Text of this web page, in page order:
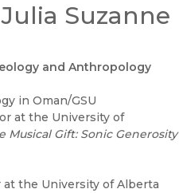
Suzanne
and Anthropology
in Oman/GSU
at the University of
Musical Gift: Sonic Generosity
at the University of Alberta